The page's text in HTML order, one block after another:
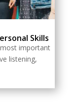
Skills
important
listening,